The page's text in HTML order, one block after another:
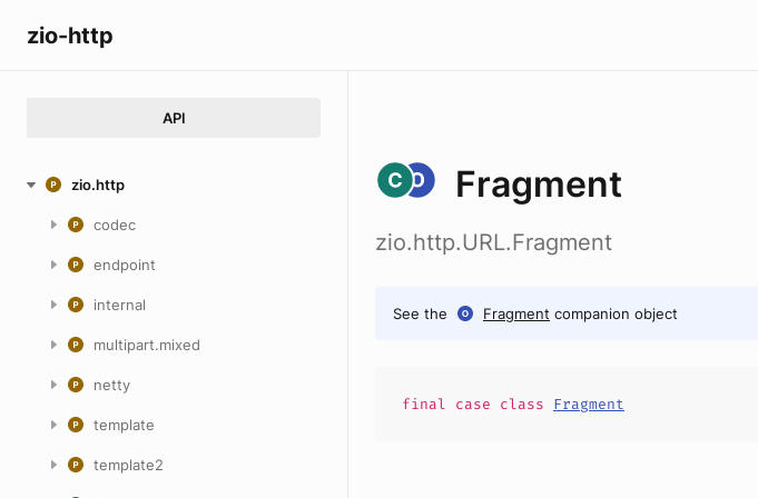
zio-http
API
zio.http
codec
endpoint
internal
multipart.mixed
netty
template
template2
Fragment
zio.http.URL.Fragment
See the Fragment companion object
final case class Fragment